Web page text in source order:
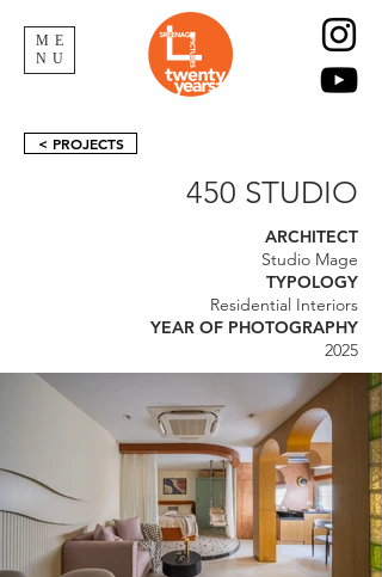
ME
NU
< PROJECTS
450 STUDIO
ARCHITECT
Studio Mage
TYPOLOGY
Residential Interiors
YEAR OF PHOTOGRAPHY
2025